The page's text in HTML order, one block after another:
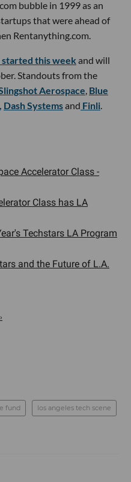
bubble in 1999 as an
that were ahead of
Rentanything.com.
started this week and will
Standouts from the
Aerospace, Blue
Dash Systemsand Finli.
Accelerator Class -
Class has LA
Techstars LA Program
and the Future of L.A.
fund los angeles tech scene